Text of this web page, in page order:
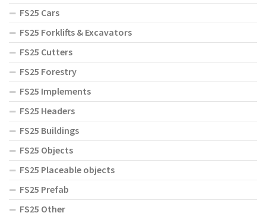
FS25 Cars
FS25 Forklifts & Excavators
FS25 Cutters
FS25 Forestry
FS25 Implements
FS25 Headers
FS25 Buildings
FS25 Objects
FS25 Placeable objects
FS25 Prefab
FS25 Other